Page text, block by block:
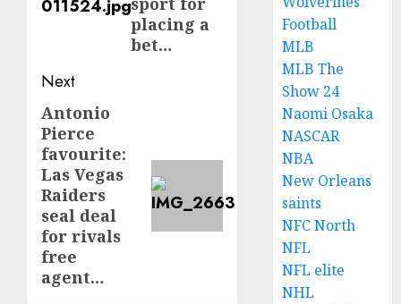
placing a
bet…
Next
Next
post:
Antonio
Pierce
favourite:
Las Vegas
Raiders
seal deal
for rivals
free
agent…
Football
MLB
MLB The
Show 24
Naomi Osaka
NASCAR
NBA
New Orleans
saints
NFC North
NFL
NFL elite
NHL